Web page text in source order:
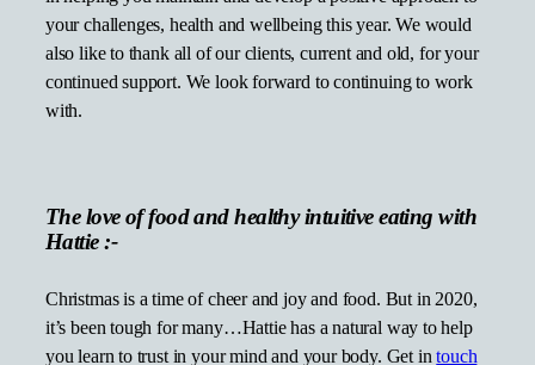
your challenges, health and wellbeing this year. We would
also like to thank all of our clients, current and old, for your
continued support. We look forward to continuing to work
with.
The love of food and healthy intuitive eating with
Hattie :-
Christmas is a time of cheer and joy and food. But in 2020,
it’s been tough for many…Hattie has a natural way to help
you learn to trust in your mind and your body. Get intouch